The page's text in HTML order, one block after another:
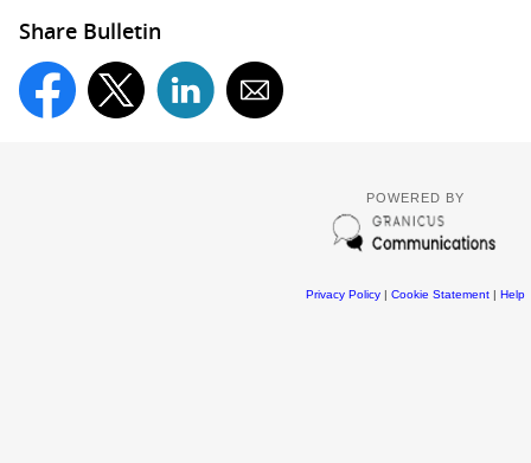
Share Bulletin
POWERED BY
Privacy Policy| Cookie Statement| Help